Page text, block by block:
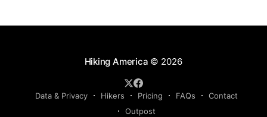
Hiking America © 2026
Data & Privacy Hikers Pricing FAQs
Contact
Outpost